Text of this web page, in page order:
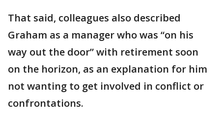
That said, colleagues also described
Graham as a manager who was “on his
way out the door” with retirement soon
on the horizon, as an explanation for him
not wanting to get involved in conflict or
confrontations.